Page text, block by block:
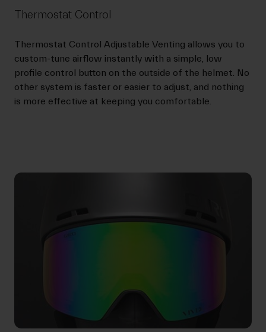
Thermostat Control
Thermostat Control Adjustable Venting allows you to
custom-tune airflow instantly with a simple, low
profile control button on the outside of the helmet. No
other system is faster or easier to adjust, and nothing
is more effective at keeping you comfortable.